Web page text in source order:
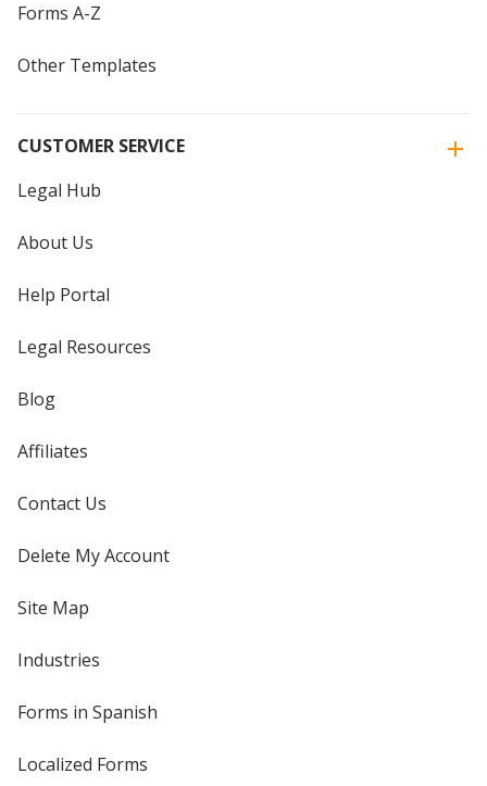
Forms A-Z
Other Templates
CUSTOMER SERVICE
Legal Hub
About Us
Help Portal
Legal Resources
Blog
Affiliates
Contact Us
Delete My Account
Site Map
Industries
Forms in Spanish
Localized Forms